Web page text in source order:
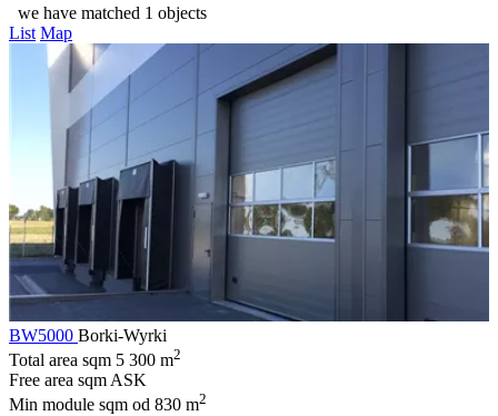
we have matched 1 objects
List Map
BW5000 Borki-Wyrki
Total area sqm 5 300 m2
Free area sqm ASK
Min module sqm od 830 m2